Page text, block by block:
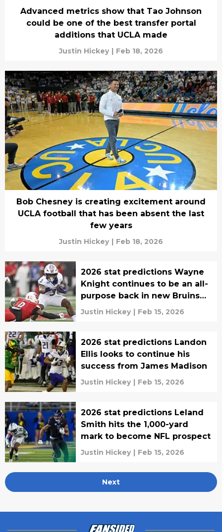
Advanced metrics show that Tao Johnson
could be one of the best transfer portal
additions that UCLA made
Justin Hickey | Feb 18, 2026
Bob Chesney is creating excitement around
UCLA football that has been absent the last
few years
Justin Hickey | Feb 18, 2026
2026 stat predictions Wayne
Knight continues to be an all-
purpose back in new Bruins
era
Justin Hickey | Feb 15, 2026
2026 stat predictions Landon
Ellis looks to continue his
success from James Madison
Justin Hickey | Feb 15, 2026
2026 stat predictions Leland
Smith hits the 1,000-yard
mark to become NFL prospect
Justin Hickey | Feb 15, 2026
Next